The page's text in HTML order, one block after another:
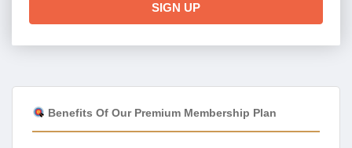
SIGN UP
Benefits Of Our Premium Membership Plan